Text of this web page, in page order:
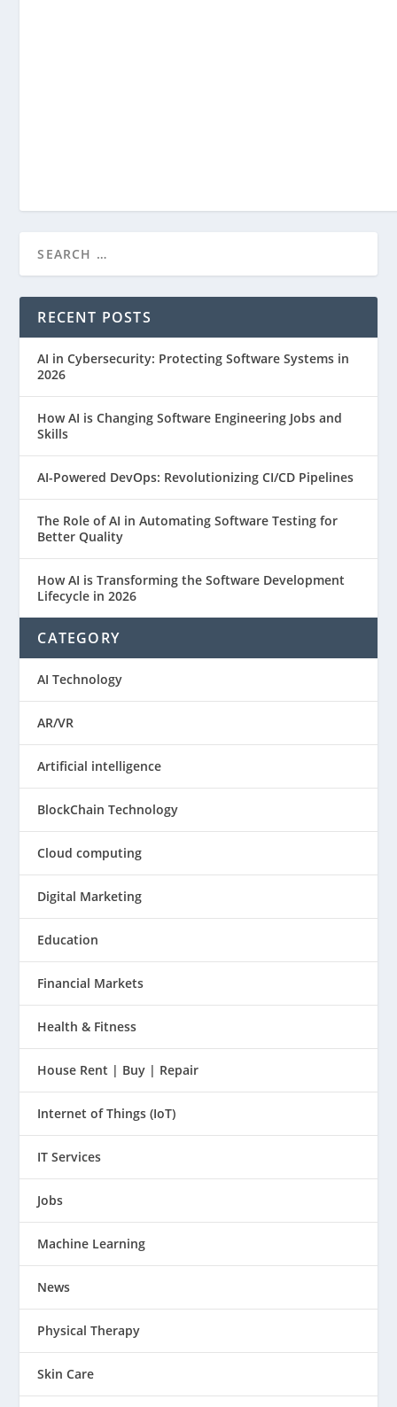
RECENT POSTS
AI in Cybersecurity: Protecting Software Systems in
2026
How AI is Changing Software Engineering Jobs and
Skills
AI-Powered DevOps: Revolutionizing CI/CD Pipelines
The Role of AI in Automating Software Testing for
Better Quality
How AI is Transforming the Software Development
Lifecycle in 2026
CATEGORY
AI Technology
AR/VR
Artificial intelligence
BlockChain Technology
Cloud computing
Digital Marketing
Education
Financial Markets
Health & Fitness
House Rent | Buy | Repair
Internet of Things (IoT)
IT Services
Jobs
Machine Learning
News
Physical Therapy
Skin Care